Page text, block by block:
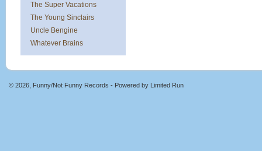
The Super Vacations
The Young Sinclairs
Uncle Bengine
Whatever Brains
© 2026, Funny/Not Funny Records - Powered by Limited Run